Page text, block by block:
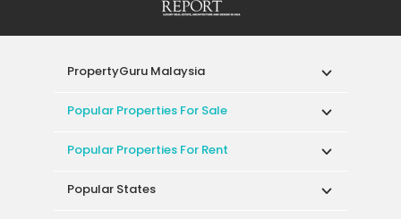
PropertyGuru Malaysia
Popular Properties For Sale
Popular Properties For Rent
Popular States